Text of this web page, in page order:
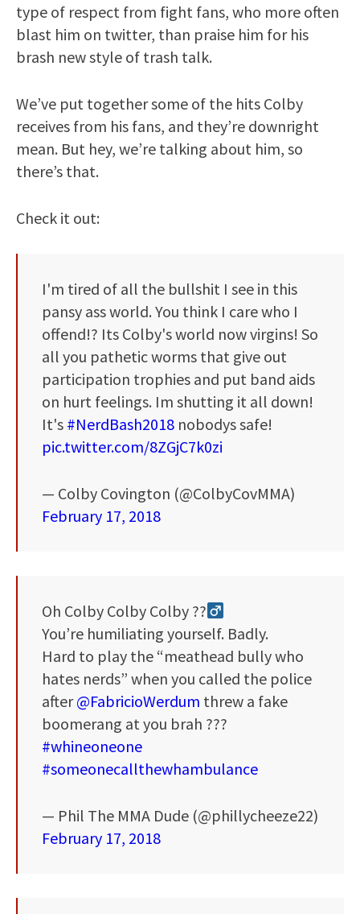
type of respect from fight fans, who more often
blast him on twitter, than praise him for his
brash new style of trash talk.
We’ve put together some of the hits Colby
receives from his fans, and they’re downright
mean. But hey, we’re talking about him, so
there’s that.
Check it out:
I'm tired of all the bullshit I see in this
pansy ass world. You think I care who I
offend!? Its Colby's world now virgins! So
all you pathetic worms that give out
participation trophies and put band aids
on hurt feelings. Im shutting it all down!
It's #NerdBash2018 nobodys safe!
pic.twitter.com/8ZGjC7k0zi
— Colby Covington (@ColbyCovMMA)
February 17, 2018
Oh Colby Colby Colby ??‍
You’re humiliating yourself. Badly.
Hard to play the “meathead bully who
hates nerds” when you called the police
after@FabricioWerdum threw a fake
boomerang at you brah ???
#whineoneone
#someonecallthewhambulance
— Phil The MMA Dude (@phillycheeze22)
February 17, 2018